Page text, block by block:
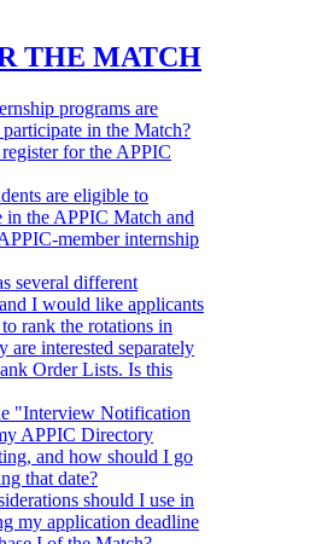
THE MATCH
programs are
in the Match?
for the APPIC
are eligible to
in the APPIC Match and
member internship
several different
I would like applicants
rank the rotations in
are interested separately
Order Lists. Is this
"Interview Notification
APPIC Directory
and how should I go
that date?
should I use in
my application deadline